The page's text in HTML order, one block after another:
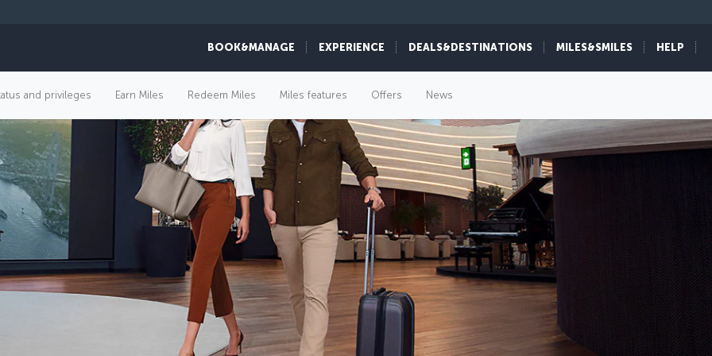
BOOK&MANAGE EXPERIENCE DEALS&DESTINATIONS MILES&SMILES HELP
and privileges Earn Miles Redeem Miles Miles features Offers News